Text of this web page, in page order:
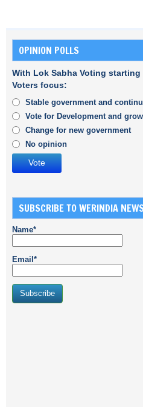
OPINION POLLS
With Lok Sabha Voting
Voters focus:
Stable government and
Vote for Development and
Change for new government
No opinion
SUBSCRIBE TO WERINDIA
Name*
Email*